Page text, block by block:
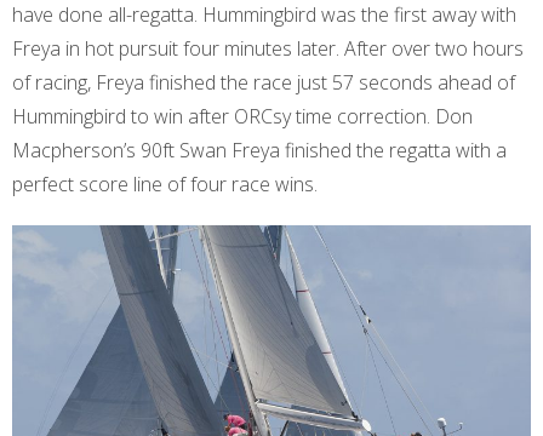
have done all-regatta. Hummingbird was the first away with
Freya in hot pursuit four minutes later. After over two hours
of racing, Freya finished the race just 57 seconds ahead of
Hummingbird to win after ORCsy time correction. Don
Macpherson’s 90ft Swan Freya finished the regatta with a
perfect score line of four race wins.